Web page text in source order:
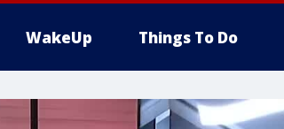
WakeUp Things To Do